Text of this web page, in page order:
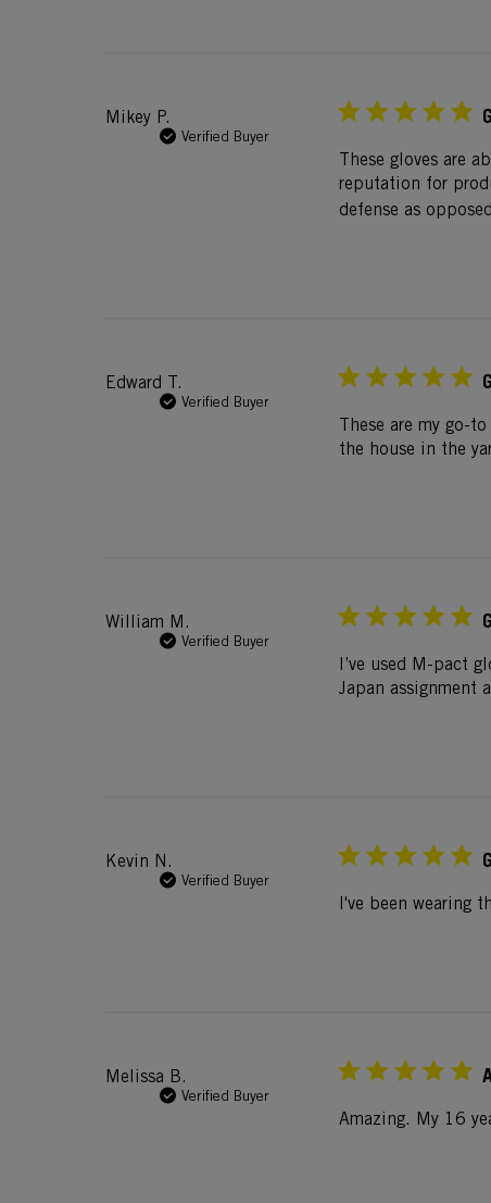
Mikey P.
Verified Buyer
These gloves are
reputation for
defense as
Edward T.
Verified Buyer
These are my go-
the house in the
William M.
Verified Buyer
I’ve used M-pact
Japan assignment
Kevin N.
Verified Buyer
I've been wearing
Melissa B.
Verified Buyer
Amazing. My 16